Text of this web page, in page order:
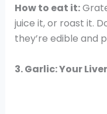
How to eat it:
juice it, or roast it.
they’re edible and
3. Garlic: Your